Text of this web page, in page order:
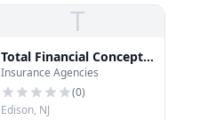
T
Total Financial Concepts
Inc
Insurance Agencies
(0)
Edison, NJ